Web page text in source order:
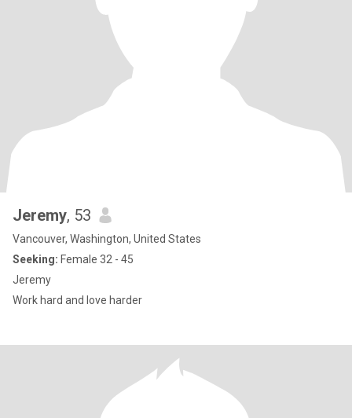
Jeremy, 53
Vancouver, Washington, United States
Seeking: Female 32 - 45
Jeremy
Work hard and love harder